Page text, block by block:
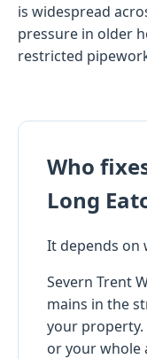
is widespread
pressure in older
restricted
Who
Long
It depends on
Severn Trent
mains in the
your
or your whole